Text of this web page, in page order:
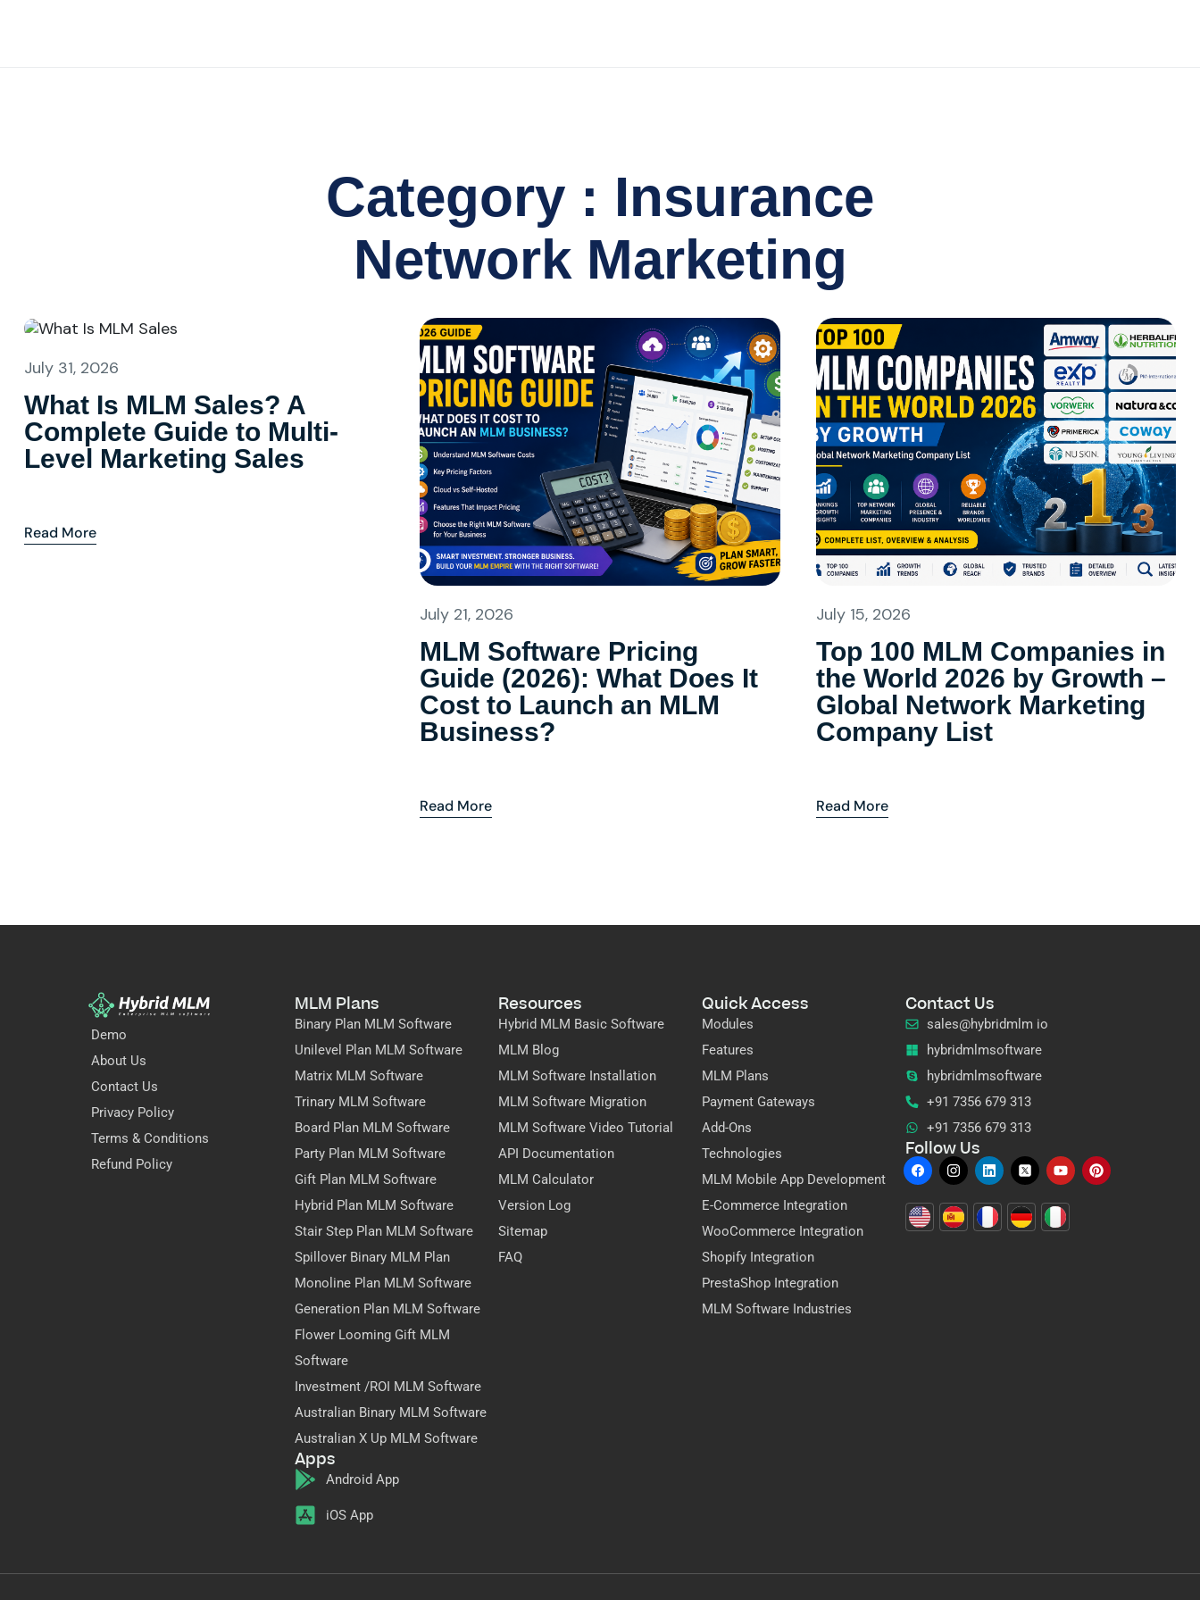
Category : Insurance
Network Marketing
July 31, 2026
What Is MLM Sales? A
Complete Guide to Multi-
Level Marketing Sales
Read More
July 21, 2026
MLM Software Pricing
Guide (2026): What Does It
Cost to Launch an MLM
Business?
Read More
July 15, 2026
Top 100 MLM Companies in
the World 2026 by Growth –
Global Network Marketing
Company List
Read More
Demo
About Us
Contact Us
Privacy Policy
Terms & Conditions
Refund Policy
MLM Plans
Binary Plan MLM Software
Unilevel Plan MLM Software
Matrix MLM Software
Trinary MLM Software
Board Plan MLM Software
Party Plan MLM Software
Gift Plan MLM Software
Hybrid Plan MLM Software
Stair Step Plan MLM Software
Spillover Binary MLM Plan
Monoline Plan MLM Software
Generation Plan MLM Software
Flower Looming Gift MLM
Software
Investment /ROI MLM Software
Australian Binary MLM Software
Australian X Up MLM Software
Apps
Android App
iOS App
Resources
Hybrid MLM Basic Software
MLM Blog
MLM Software Installation
MLM Software Migration
MLM Software Video Tutorial
API Documentation
MLM Calculator
Version Log
Sitemap
FAQ
Quick Access
Modules
Features
MLM Plans
Payment Gateways
Add-Ons
Technologies
MLM Mobile App Development
E-Commerce Integration
WooCommerce Integration
Shopify Integration
PrestaShop Integration
MLM Software Industries
Contact Us
sales@hybridmlm io
hybridmlmsoftware
hybridmlmsoftware
+91 7356 679 313
+91 7356 679 313
Follow Us